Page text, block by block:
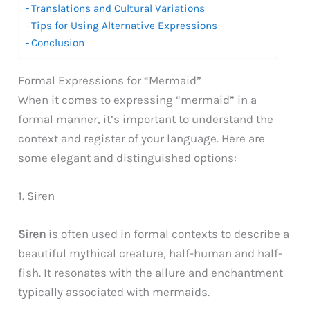
Translations and Cultural Variations
Tips for Using Alternative Expressions
Conclusion
Formal Expressions for “Mermaid”
When it comes to expressing “mermaid” in a
formal manner, it’s important to understand the
context and register of your language. Here are
some elegant and distinguished options:
1. Siren
Siren is often used in formal contexts to describe a
beautiful mythical creature, half-human and half-
fish. It resonates with the allure and enchantment
typically associated with mermaids.